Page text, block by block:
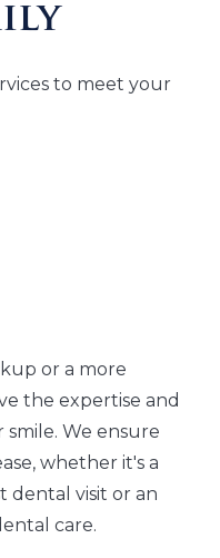
to meet your
or a more
the expertise and
We ensure
whether it's a
dental visit or an
care.